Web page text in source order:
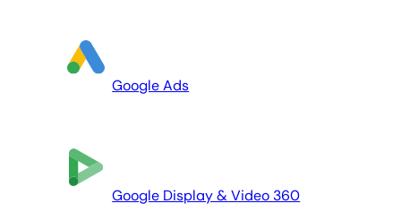
Google Ads
Google Display & Video 360